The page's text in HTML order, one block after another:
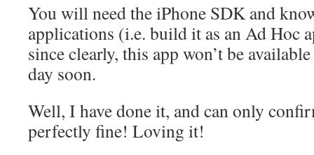
You will need the iPhone SDK and
applications (i.e. build it as an Ad Hoc
since clearly, this app won’t be
day soon.
Well, I have done it, and can only
perfectly fine! Loving it!